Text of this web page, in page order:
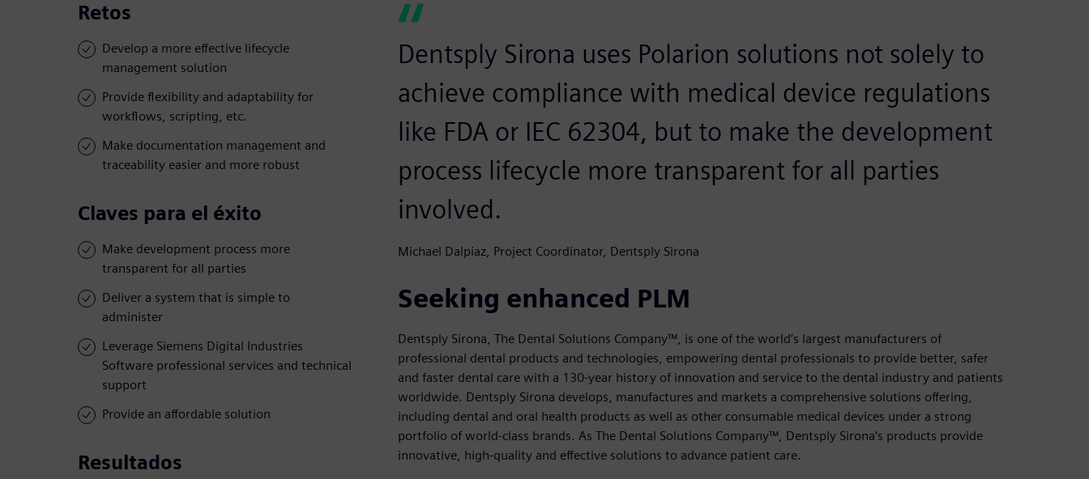
Retos
Develop a more effective lifecycle
management solution
Provide flexibility and adaptability for
workflows, scripting, etc.
Make documentation management and
traceability easier and more robust
Claves para el éxito
Make development process more
transparent for all parties
Deliver a system that is simple to
administer
Leverage Siemens Digital Industries
Software professional services and technical
support
Provide an affordable solution
Resultados
Dentsply Sirona uses Polarion solutions not solely to
achieve compliance with medical device regulations
like FDA or IEC 62304, but to make the development
process lifecycle more transparent for all parties
involved.
Michael Dalpiaz, Project Coordinator, Dentsply Sirona
Seeking enhanced PLM
Dentsply Sirona, The Dental Solutions Company™, is one of the world’s largest manufacturers of
professional dental products and technologies, empowering dental professionals to provide better, safer
and faster dental care with a 130-year history of innovation and service to the dental industry and patients
worldwide. Dentsply Sirona develops, manufactures and markets a comprehensive solutions offering,
including dental and oral health products as well as other consumable medical devices under a strong
portfolio of world-class brands. As The Dental Solutions Company™, Dentsply Sirona’s products provide
innovative, high-quality and effective solutions to advance patient care.